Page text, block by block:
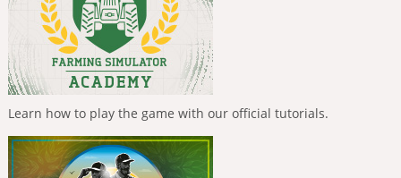
Learn how to play the game with our official tutorials.